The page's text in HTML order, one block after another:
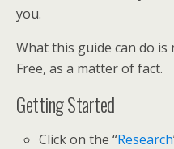
you.
What this guide can do is
Free, as a matter of fact.
Getting Started
Click on the “Research